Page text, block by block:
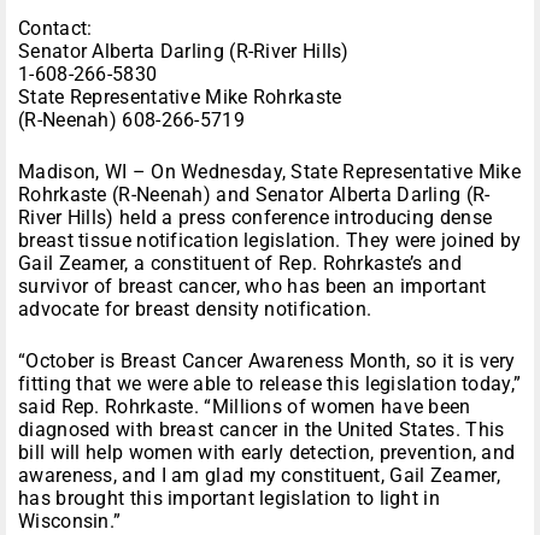
Contact:
Senator Alberta Darling (R-River Hills)
1-608-266-5830
State Representative Mike Rohrkaste
(R-Neenah) 608-266-5719
Madison, WI – On Wednesday, State Representative Mike
Rohrkaste (R-Neenah) and Senator Alberta Darling (R-
River Hills) held a press conference introducing dense
breast tissue notification legislation. They were joined by
Gail Zeamer, a constituent of Rep. Rohrkaste’s and
survivor of breast cancer, who has been an important
advocate for breast density notification.
“October is Breast Cancer Awareness Month, so it is very
fitting that we were able to release this legislation today,”
said Rep. Rohrkaste. “Millions of women have been
diagnosed with breast cancer in the United States. This
bill will help women with early detection, prevention, and
awareness, and I am glad my constituent, Gail Zeamer,
has brought this important legislation to light in
Wisconsin.”